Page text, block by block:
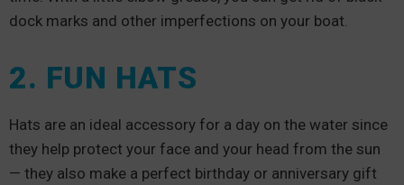
dock marks and other imperfections on your boat.
2. FUN HATS
Hats are an ideal accessory for a day on the water since
they help protect your face and your head from the sun
— they also make a perfect birthday or anniversary gift